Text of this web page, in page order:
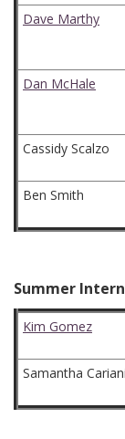
Dave Marthy
Dan McHale
Cassidy Scalzo
Ben Smith
Summer
Kim Gomez
Samantha Cariani